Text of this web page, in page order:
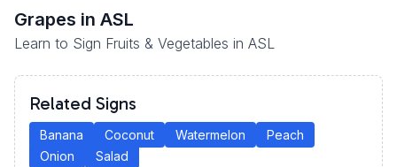
Grapes in ASL
Learn to Sign Fruits & Vegetables in ASL
Related Signs
Banana Coconut Watermelon
Peach
Onion
Salad